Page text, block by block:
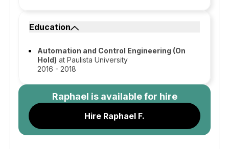
Education
Automation and Control Engineering (On
Hold) at Paulista University
2016 - 2018
Raphael is available for hire
Hire Raphael F.